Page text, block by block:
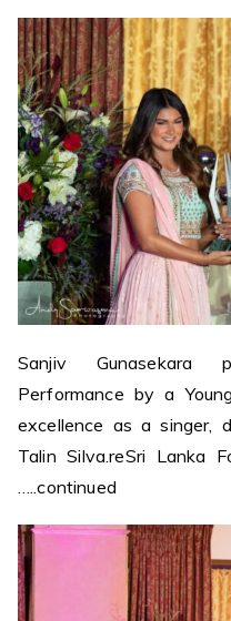
Sanjiv Gunasekara
Performance by a
excellence as a singer,
Talin Silva.reSri Lanka
…..continued